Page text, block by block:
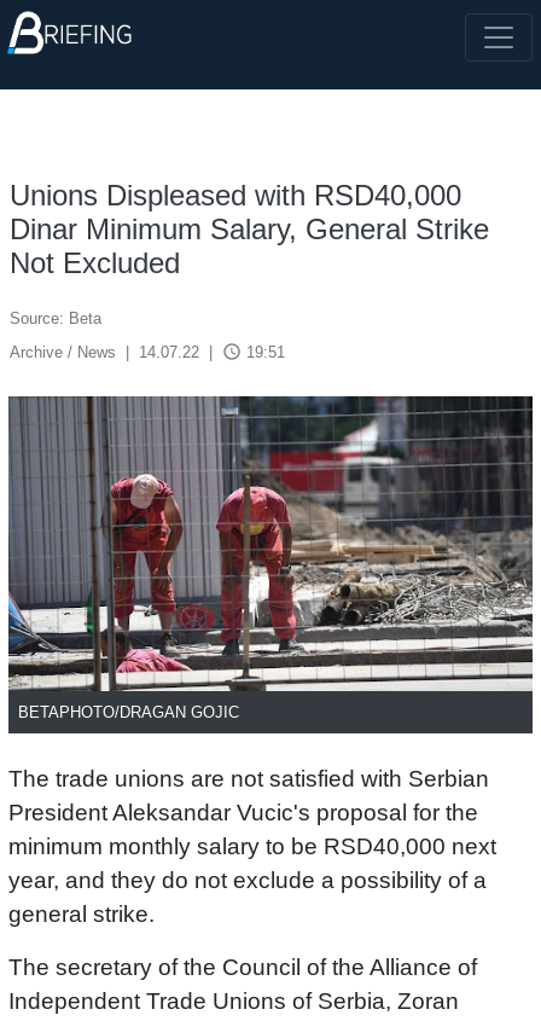
Unions Displeased with RSD40,000
Dinar Minimum Salary, General Strike
Not Excluded
Source: Beta
Archive / News
14.07.22 access_time 19:51
BETAPHOTO/DRAGAN GOJIC
The trade unions are not satisfied with Serbian
President Aleksandar Vucic's proposal for the
minimum monthly salary to be RSD40,000 next
year, and they do not exclude a possibility of a
general strike.
The secretary of the Council of the Alliance of
Independent Trade Unions of Serbia, Zoran